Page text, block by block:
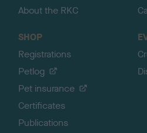
About the RKC
SHOP
Registrations
Petlog
Pet insurance
Certificates
Publications